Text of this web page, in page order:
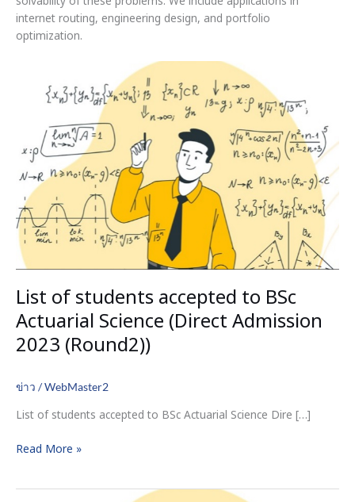
internet routing, engineering design, and portfolio
optimization.
List of students accepted to BSc
Actuarial Science (Direct Admission
2023 (Round2))
ข่าว /WebMaster2
List of students accepted to BSc Actuarial Science Dire […]
students
BSc
Actuarial
Science
(Direct
Admission
2023
(Round2))
Read More »